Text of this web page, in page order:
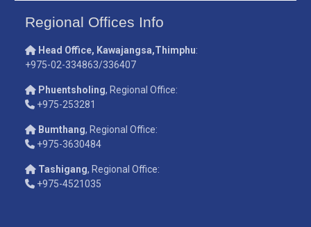
Regional Offices Info
Head Office, Kawajangsa,Thimphu:
+975-02-334863/336407
Phuentsholing, Regional Office:
+975-253281
Bumthang, Regional Office:
+975-3630484
Tashigang, Regional Office:
+975-4521035